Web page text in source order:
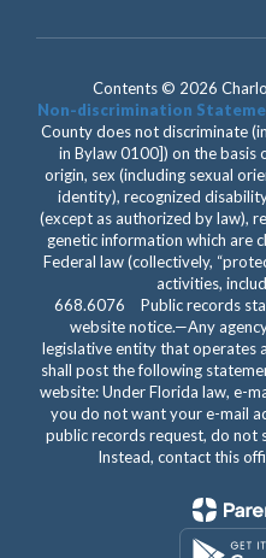
Contents © 2026
Non-discrimination
County does not discriminate
in Bylaw 0100]) on the basis
origin, sex (including sexual
identity), recognized
(except as authorized by law),
genetic information which are
Federal law (collectively,
activities,
668.6076 Public records
website notice.—Any
legislative entity that operates
shall post the following
website: Under Florida law, e-
you do not want your e-mail
public records request, do not
Instead, contact this